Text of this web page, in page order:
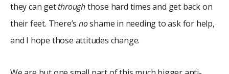
they can getthroughthose hard times and get back on
their feet. There’snoshame in needing to ask for help,
and I hope those attitudes change.